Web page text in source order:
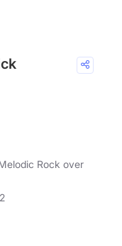
Rock over